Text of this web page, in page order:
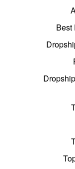
Best